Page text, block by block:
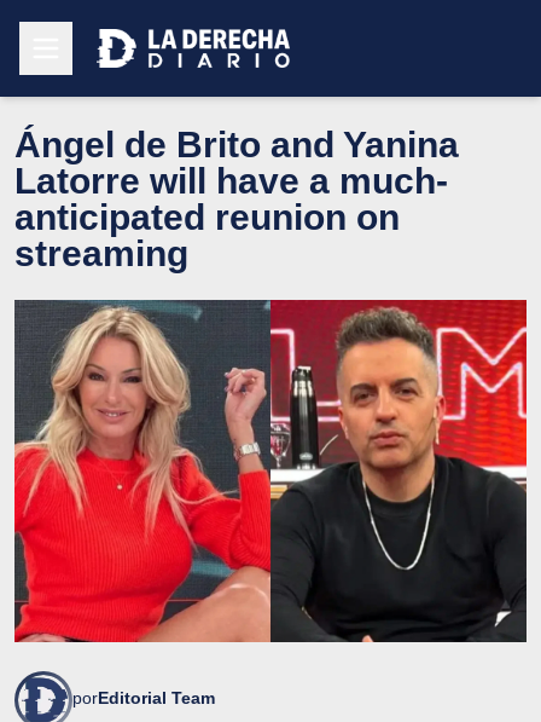
Ángel de Brito and Yanina
Latorre will have a much-
anticipated reunion on
streaming
porEditorial Team